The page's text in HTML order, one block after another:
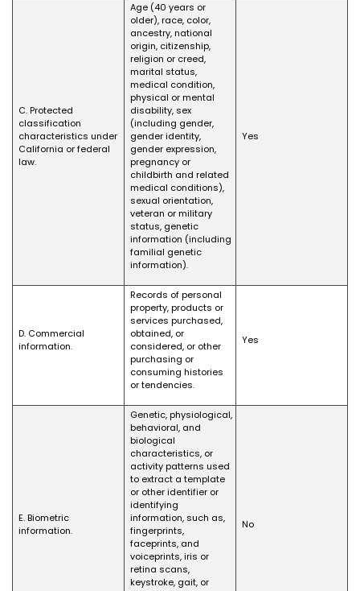
C. Protected
classification
characteristics under
California or federal
law.
Age (40 years or
older), race, color,
ancestry, national
origin, citizenship,
religion or creed,
marital status,
medical condition,
physical or mental
disability, sex
(including gender,
gender identity,
gender expression,
pregnancy or
childbirth and related
medical conditions),
sexual orientation,
veteran or military
status, genetic
information (including
familial genetic
information).
Yes
D. Commercial
information.
Records of personal
property, products or
services purchased,
obtained, or
considered, or other
purchasing or
consuming histories
or tendencies.
Yes
E. Biometric
information.
Genetic, physiological,
behavioral, and
biological
characteristics, or
activity patterns used
to extract a template
or other identifier or
identifying
information, such as,
fingerprints,
faceprints, and
voiceprints, iris or
retina scans,
keystroke, gait, or
No